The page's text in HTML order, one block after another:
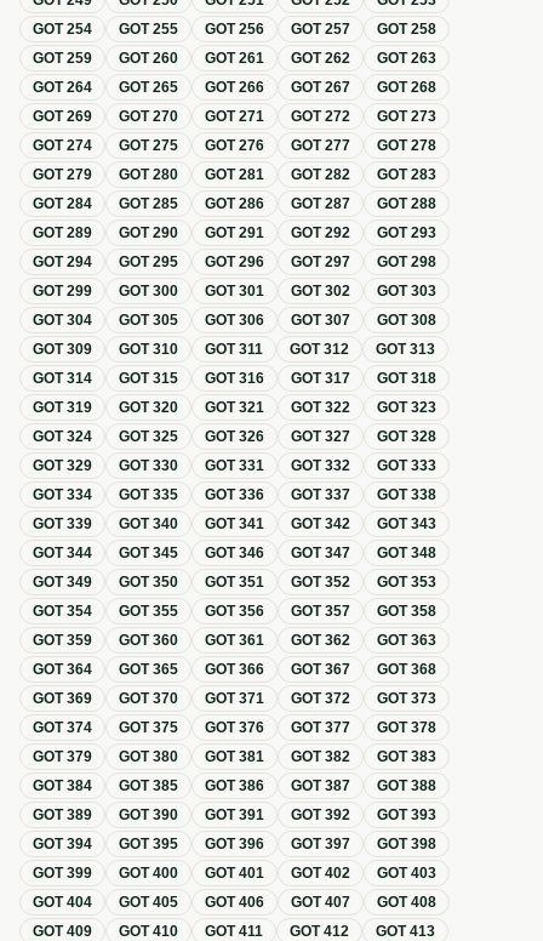
GOT254 GOT255 GOT256 GOT257 GOT258
GOT259 GOT260 GOT261 GOT262 GOT263
GOT264 GOT265 GOT266 GOT267 GOT268
GOT269 GOT270 GOT271 GOT272 GOT273
GOT274 GOT275 GOT276 GOT277 GOT278
GOT279 GOT280 GOT281 GOT282 GOT283
GOT284 GOT285 GOT286 GOT287 GOT288
GOT289 GOT290 GOT291 GOT292 GOT293
GOT294 GOT295 GOT296 GOT297 GOT298
GOT299 GOT300 GOT301 GOT302 GOT303
GOT304 GOT305 GOT306 GOT307 GOT308
GOT309 GOT310 GOT311 GOT312 GOT313
GOT314 GOT315 GOT316 GOT317 GOT318
GOT319 GOT320 GOT321 GOT322 GOT323
GOT324 GOT325 GOT326 GOT327 GOT328
GOT329 GOT330 GOT331 GOT332 GOT333
GOT334 GOT335 GOT336 GOT337 GOT338
GOT339 GOT340 GOT341 GOT342 GOT343
GOT344 GOT345 GOT346 GOT347 GOT348
GOT349 GOT350 GOT351 GOT352 GOT353
GOT354 GOT355 GOT356 GOT357 GOT358
GOT359 GOT360 GOT361 GOT362 GOT363
GOT364 GOT365 GOT366 GOT367 GOT368
GOT369 GOT370 GOT371 GOT372 GOT373
GOT374 GOT375 GOT376 GOT377 GOT378
GOT379 GOT380 GOT381 GOT382 GOT383
GOT384 GOT385 GOT386 GOT387 GOT388
GOT389 GOT390 GOT391 GOT392 GOT393
GOT394 GOT395 GOT396 GOT397 GOT398
GOT399 GOT400 GOT401 GOT402 GOT403
GOT404 GOT405 GOT406 GOT407 GOT408
GOT409 GOT410 GOT411 GOT412 GOT413